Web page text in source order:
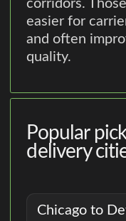
corridors.
easier for
and often
quality.
Popular
delivery
Chicago to